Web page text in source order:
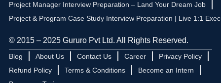
Project Manager Interview Preparation – Land Your Dream Job
Project & Program Case Study Interview Preparation | Live 1:1
© 2015 – 2025 Gururo Pvt Ltd. All Rights Reserved.
Blog About Us Contact Us Career
Privacy Policy
Refund Policy
Terms & Conditions
Become an Intern